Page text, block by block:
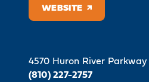
WEBSITE
4570 Huron River Parkway
(810) 227-2757